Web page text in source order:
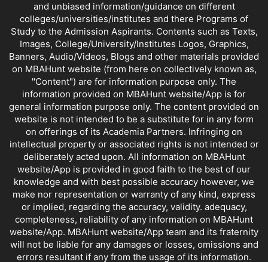
and unbiased information/guidance on different
colleges/universities/institutes and there Programs of
Study to the Admission Aspirants. Contents such as Texts,
Images, College/University/Institutes Logos, Graphics,
Banners, Audio/Videos, Blogs and other materials provided
on MBAHunt website (from here on collectively known as,
"Content") are for information purpose only. The
information provided on MBAHunt website/App is for
general information purpose only. The content provided on
website is not intended to be a substitute for in any form
on offerings of its Academia Partners. Infringing on
intellectual property or associated rights is not intended or
deliberately acted upon. All information on MBAHunt
website/App is provided in good faith to the best of our
knowledge and with best possible accuracy however, we
make nor representation or warranty of any kind, express
or implied, regarding the accuracy, validity. adequacy,
completeness, reliability of any information on MBAHunt
website/App. MBAHunt website/App team and its fraternity
will not be liable for any damages or losses, omissions and
errors resultant if any from the usage of its information.